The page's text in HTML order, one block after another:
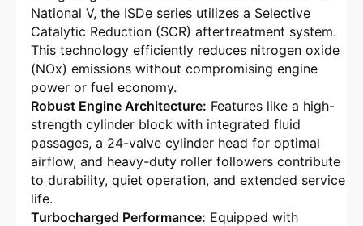
National V, the ISDe series utilizes a Selective
Catalytic Reduction (SCR) aftertreatment system.
This technology efficiently reduces nitrogen oxide
(NOx) emissions without compromising engine
power or fuel economy.
Robust Engine Architecture: Features like a high-
strength cylinder block with integrated fluid
passages, a 24-valve cylinder head for optimal
airflow, and heavy-duty roller followers contribute
to durability, quiet operation, and extended service
life.
Turbocharged Performance: Equipped with